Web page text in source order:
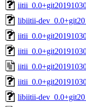
libiitii-
libiitii-